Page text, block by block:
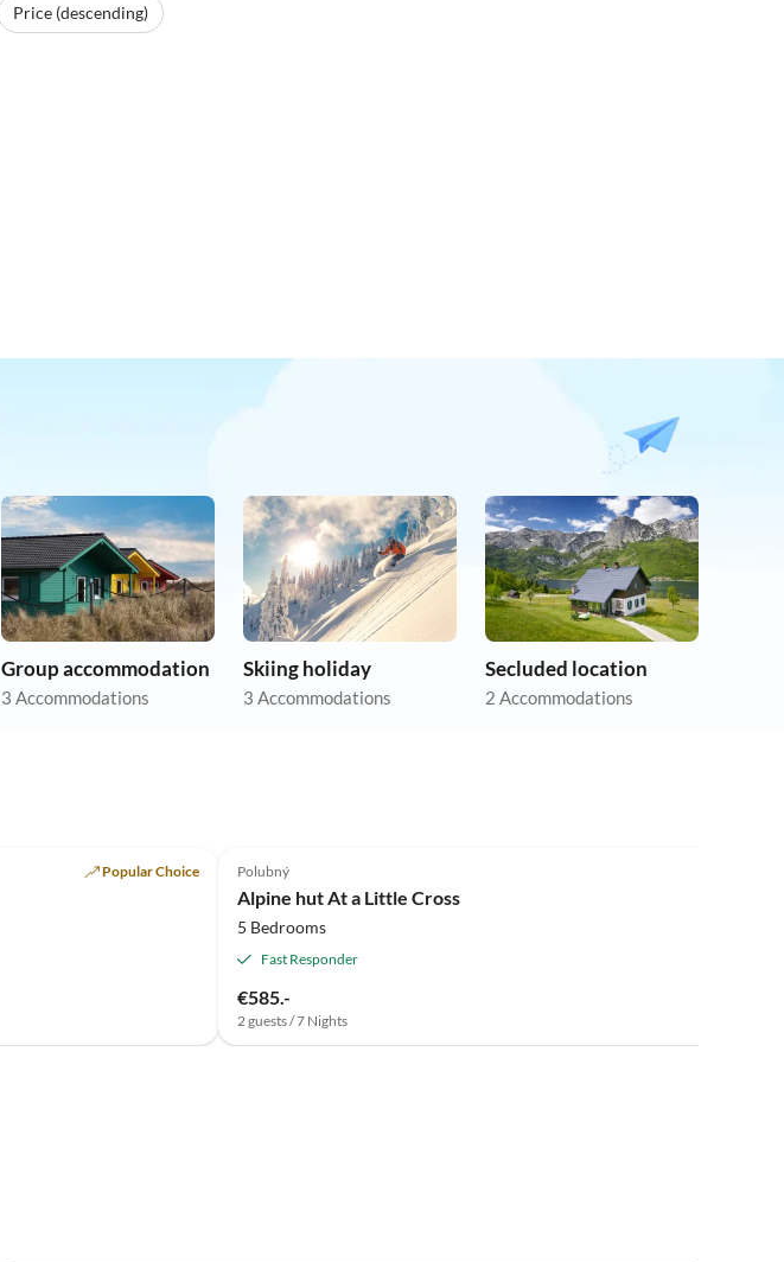
Price (descending)
Group accommodation
3 Accommodations
Skiing holiday
3 Accommodations
Secluded location
2 Accommodations
Popular Choice Polubný
Alpine hut At a Little Cross
5 Bedrooms
Fast Responder
€585.-
2 guests / 7 Nights